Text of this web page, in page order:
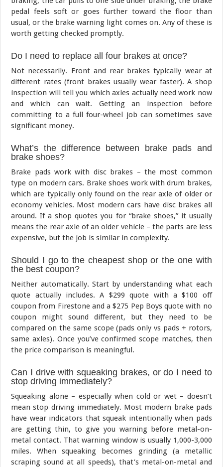
pedal feels soft or goes further toward the floor than
usual, or the brake warning light comes on. Any of these is
worth getting checked promptly.
Do I need to replace all four brakes at once?
Not necessarily. Front and rear brakes typically wear at
different rates (front brakes usually wear faster). A shop
inspection will tell you which axles actually need work now
and which can wait. Getting an inspection before
committing to a full four-wheel job can sometimes save
significant money.
What’s the difference between brake pads and
brake shoes?
Brake pads work with disc brakes – the most common
type on modern cars. Brake shoes work with drum brakes,
which are typically only found on the rear axle of older or
economy vehicles. Most modern cars have disc brakes all
around. If a shop quotes you for “brake shoes,” it usually
means the rear axle of an older vehicle – the parts are less
expensive, but the job is similar in complexity.
Should I go to the cheapest shop or the one with
the best coupon?
Neither automatically. Start by understanding what each
quote actually includes. A $299 quote with a $100 off
coupon from Firestone and a $275 Pep Boys quote with no
coupon might sound different, but they need to be
compared on the same scope (pads only vs pads + rotors,
same axles). Once you’ve confirmed scope matches, then
the price comparison is meaningful.
Can I drive with squeaking brakes, or do I need to
stop driving immediately?
Squeaking alone – especially when cold or wet – doesn’t
mean stop driving immediately. Most modern brake pads
have wear indicators that squeak intentionally when pads
are getting thin, to give you warning before metal-on-
metal contact. That warning window is usually 1,000-3,000
miles. When squeaking becomes grinding (a metallic
scraping sound at all speeds), that’s metal-on-metal and